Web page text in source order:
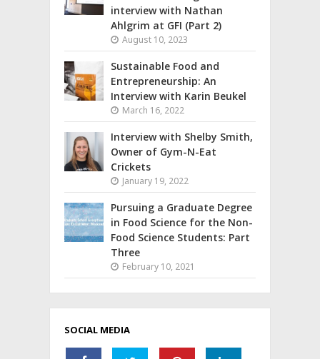
interview with Nathan
Ahlgrim at GFI (Part 2)
August 10, 2023
Sustainable Food and
Entrepreneurship: An
Interview with Karin Beukel
March 16, 2022
Interview with Shelby Smith,
Owner of Gym-N-Eat
Crickets
January 19, 2022
Pursuing a Graduate Degree
in Food Science for the Non-
Food Science Students: Part
Three
February 10, 2021
SOCIAL MEDIA